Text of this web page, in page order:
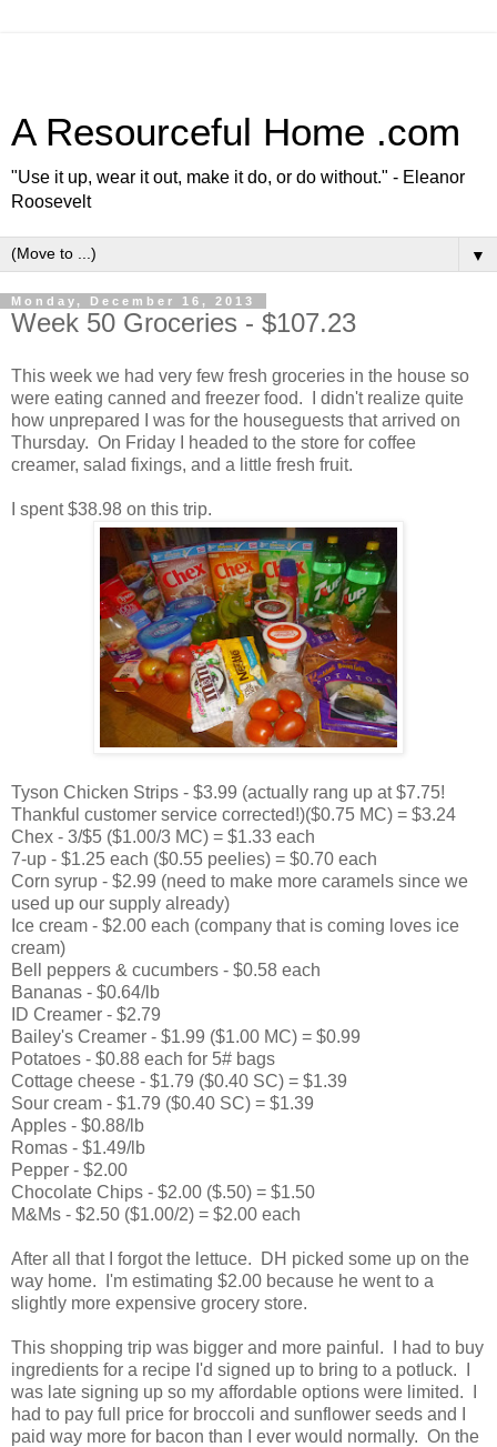
A Resourceful Home .com
"Use it up, wear it out, make it do, or do without." - Eleanor
Roosevelt
▼
Monday, December 16, 2013
Week 50 Groceries - $107.23
This week we had very few fresh groceries in the house so
were eating canned and freezer food. I didn't realize quite
how unprepared I was for the houseguests that arrived on
Thursday. On Friday I headed to the store for coffee
creamer, salad fixings, and a little fresh fruit.
I spent $38.98 on this trip.
Tyson Chicken Strips - $3.99 (actually rang up at $7.75!
Thankful customer service corrected!)($0.75 MC) = $3.24
Chex - 3/$5 ($1.00/3 MC) = $1.33 each
7-up - $1.25 each ($0.55 peelies) = $0.70 each
Corn syrup - $2.99 (need to make more caramels since we
used up our supply already)
Ice cream - $2.00 each (company that is coming loves ice
cream)
Bell peppers & cucumbers - $0.58 each
Bananas - $0.64/lb
ID Creamer - $2.79
Bailey's Creamer - $1.99 ($1.00 MC) = $0.99
Potatoes - $0.88 each for 5# bags
Cottage cheese - $1.79 ($0.40 SC) = $1.39
Sour cream - $1.79 ($0.40 SC) = $1.39
Apples - $0.88/lb
Romas - $1.49/lb
Pepper - $2.00
Chocolate Chips - $2.00 ($.50) = $1.50
M&Ms - $2.50 ($1.00/2) = $2.00 each
After all that I forgot the lettuce. DH picked some up on the
way home. I'm estimating $2.00 because he went to a
slightly more expensive grocery store.
This shopping trip was bigger and more painful. I had to buy
ingredients for a recipe I'd signed up to bring to a potluck. I
was late signing up so my affordable options were limited. I
had to pay full price for broccoli and sunflower seeds and I
paid way more for bacon than I ever would normally. On the